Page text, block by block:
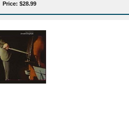
Price: $28.99